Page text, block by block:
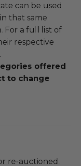
can be used
that same
For a full list of
respective
.
offered
to change
re-auctioned.